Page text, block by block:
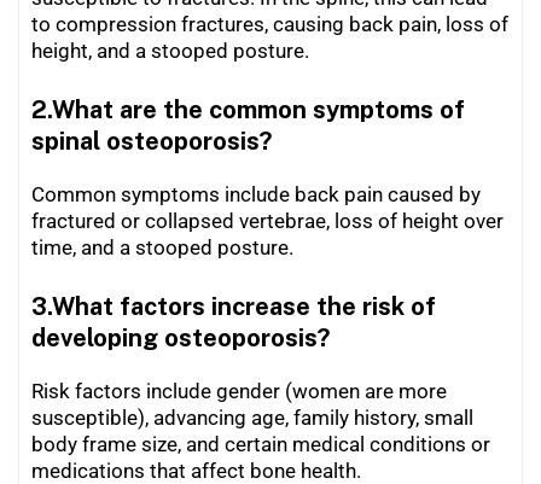
to compression fractures, causing back pain, loss of
height, and a stooped posture.
2.What are the common symptoms of
spinal osteoporosis?
Common symptoms include back pain caused by
fractured or collapsed vertebrae, loss of height over
time, and a stooped posture.
3.What factors increase the risk of
developing osteoporosis?
Risk factors include gender (women are more
susceptible), advancing age, family history, small
body frame size, and certain medical conditions or
medications that affect bone health.